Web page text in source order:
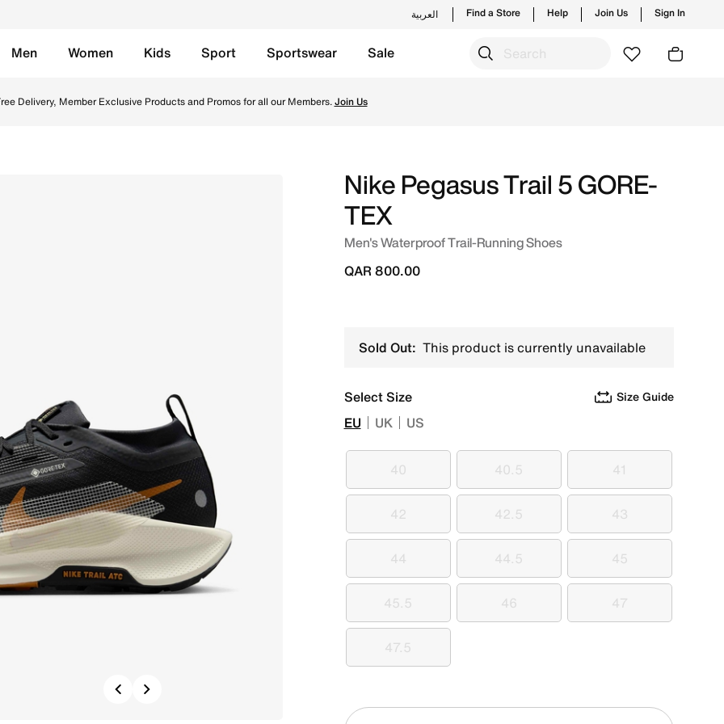
العربية Find a Store Help Join Us Sign In
Men Women Kids Sport Sportswear Sale
Delivery, Member Exclusive Products and Promos for all our Members.Join Us
Previous
Nike Pegasus Trail 5 GORE-
TEX
Men's Waterproof Trail-Running Shoes
QAR 800.00
Sold Out: This product is currently unavailable
Select Size Size Guide
EU UK US
40
40 40.5
40.5 41
41
42
42 42.5
42.5 43
43
44
44 44.5
44.5 45
45
45.5
45.5 46
46 47
47
47.5
47.5